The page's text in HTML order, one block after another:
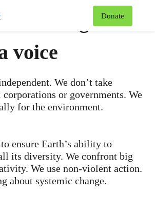
Donate
this fragile
voice
We don’t take
or governments. We
for the environment.
ensure Earth’s ability to
its diversity. We confront big
We use non-violent action.
about systemic change.